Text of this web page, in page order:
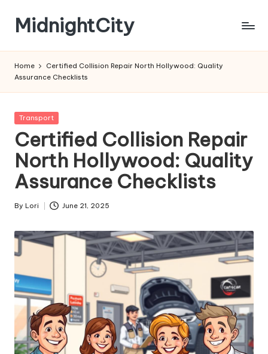
content
MidnightCity
Home
Certified Collision Repair North Hollywood: Quality
Assurance Checklists
Posted
Transport
Certified Collision Repair
North Hollywood: Quality
Assurance Checklists
Posted
By Lori June 21, 2025